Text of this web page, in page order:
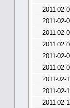
2011-02-
2011-02-
2011-02-
2011-02-
2011-02-
2011-02-
2011-02-
2011-02-
2011-02-